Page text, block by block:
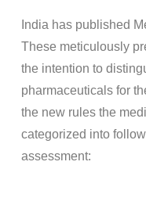
India has published
These meticulously
the intention to
pharmaceuticals for
the new rules the
categorized into
assessment: